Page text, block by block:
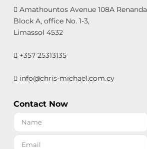
Amathountos Avenue 108A Renanda
Block A, office No. 1-3,
Limassol 4532
+357 25313135
info@chris-michael.com.cy
Contact Now